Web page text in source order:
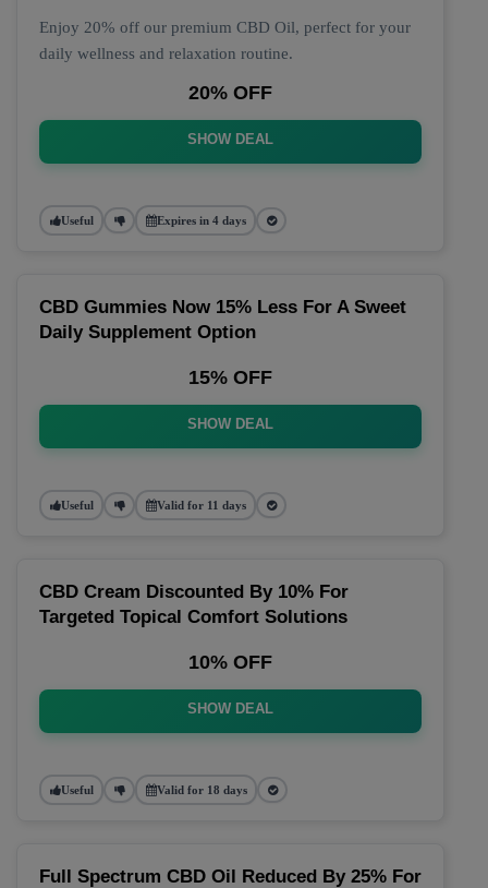
Enjoy 20% off our premium CBD Oil, perfect for your
daily wellness and relaxation routine.
20% OFF
SHOW DEAL
Useful Expires in 4 days
CBD Gummies Now 15% Less For A Sweet
Daily Supplement Option
15% OFF
SHOW DEAL
Useful Valid for 11 days
CBD Cream Discounted By 10% For
Targeted Topical Comfort Solutions
10% OFF
SHOW DEAL
Useful Valid for 18 days
Full Spectrum CBD Oil Reduced By 25% For